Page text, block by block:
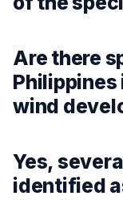
Are there
wind
Yes,
identified